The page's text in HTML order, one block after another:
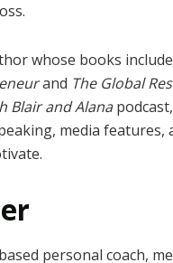
whose books include
and The Global
Blair and Alana
media features,
personal coach,